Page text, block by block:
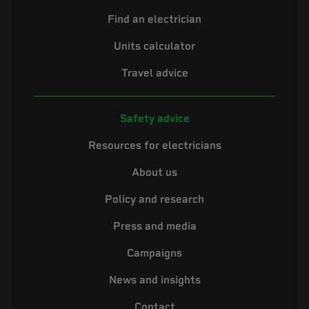
Find an electrician
Units calculator
Travel advice
Safety advice
Resources for electricians
About us
Policy and research
Press and media
Campaigns
News and insights